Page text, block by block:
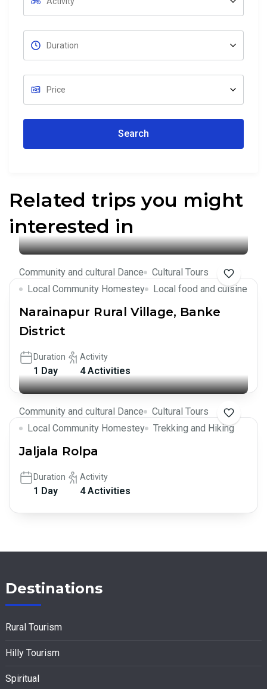
Search
Related trips you might
interested in
Community and cultural Dance
Cultural Tours
Local Community Homestey
Local food and cuisine
Narainapur Rural Village, Banke
District
Duration
1 Day
Activity
4 Activities
Community and cultural Dance
Cultural Tours
Local Community Homestey
Trekking and Hiking
Jaljala Rolpa
Duration
1 Day
Activity
4 Activities
Destinations
Rural Tourism
Hilly Tourism
Spiritual